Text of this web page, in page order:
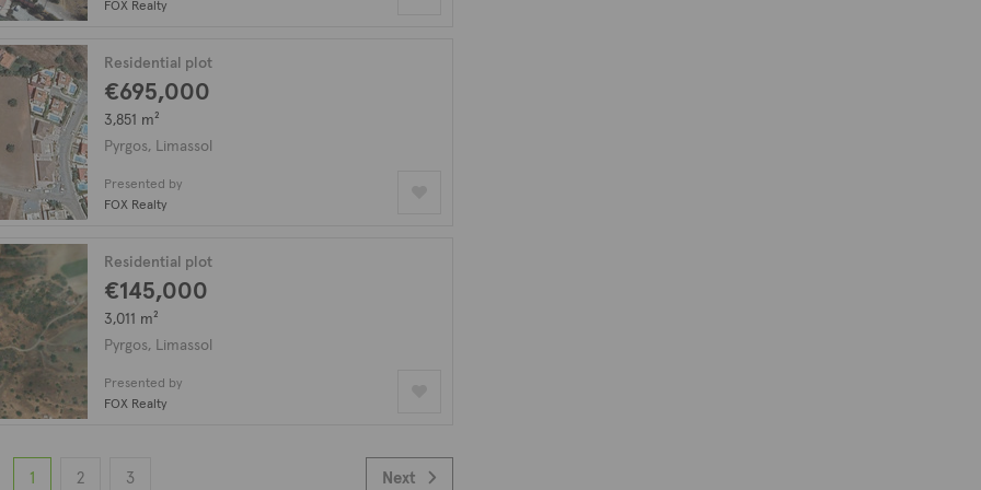
FOX Realty
Residential plot
€695,000
3,851 m²
Pyrgos, Limassol
Presented by
FOX Realty
Residential plot
€145,000
3,011 m²
Pyrgos, Limassol
Presented by
FOX Realty
1 2 3 Next